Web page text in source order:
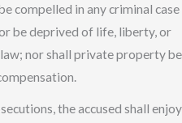
compelled in any criminal case
be deprived of life, liberty, or
nor shall private property be
the accused shall enjoy